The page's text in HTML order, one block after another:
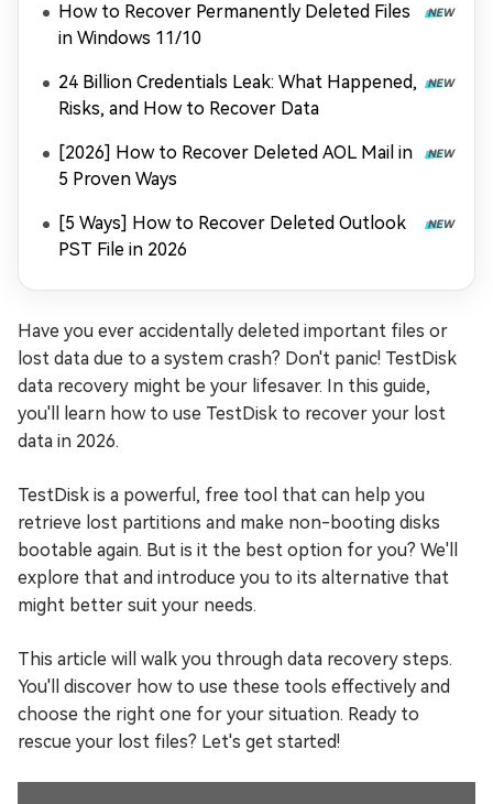
How to Recover Permanently Deleted Files
in Windows 11/10
24 Billion Credentials Leak: What Happened,
Risks, and How to Recover Data
[2026] How to Recover Deleted AOL Mail in
5 Proven Ways
[5 Ways] How to Recover Deleted Outlook
PST File in 2026
Have you ever accidentally deleted important files or
lost data due to a system crash? Don't panic! TestDisk
data recovery might be your lifesaver. In this guide,
you'll learn how to use TestDisk to recover your lost
data in 2026.
TestDisk is a powerful, free tool that can help you
retrieve lost partitions and make non-booting disks
bootable again. But is it the best option for you? We'll
explore that and introduce you to its alternative that
might better suit your needs.
This article will walk you through data recovery steps.
You'll discover how to use these tools effectively and
choose the right one for your situation. Ready to
rescue your lost files? Let's get started!